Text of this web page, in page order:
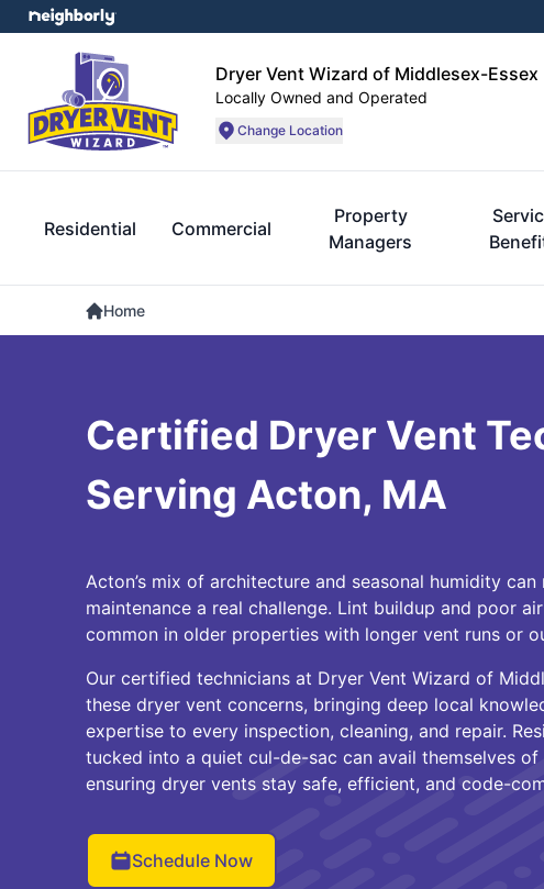
Dryer Vent Wizard of Middlesex-Essex
Locally Owned and Operated
Change Location
Residential Commercial
Property
Managers
Home
Certified Dryer Vent
Serving Acton, MA
Acton’s mix of architecture and seasonal humidity
maintenance a real challenge. Lint buildup and poor
common in older properties with longer vent runs or
Our certified technicians at Dryer Vent Wizard of
these dryer vent concerns, bringing deep local
expertise to every inspection, cleaning, and repair.
tucked into a quiet cul-de-sac can avail themselves
ensuring dryer vents stay safe, efficient, and code-
Schedule Now